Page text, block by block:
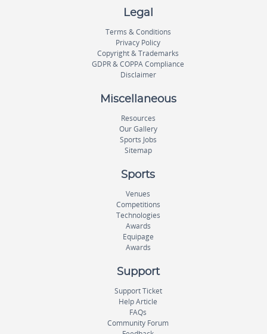
Legal
Terms & Conditions
Privacy Policy
Copyright & Trademarks
GDPR & COPPA Compliance
Disclaimer
Miscellaneous
Resources
Our Gallery
Sports Jobs
Sitemap
Sports
Venues
Competitions
Technologies
Awards
Equipage
Awards
Support
Support Ticket
Help Article
FAQs
Community Forum